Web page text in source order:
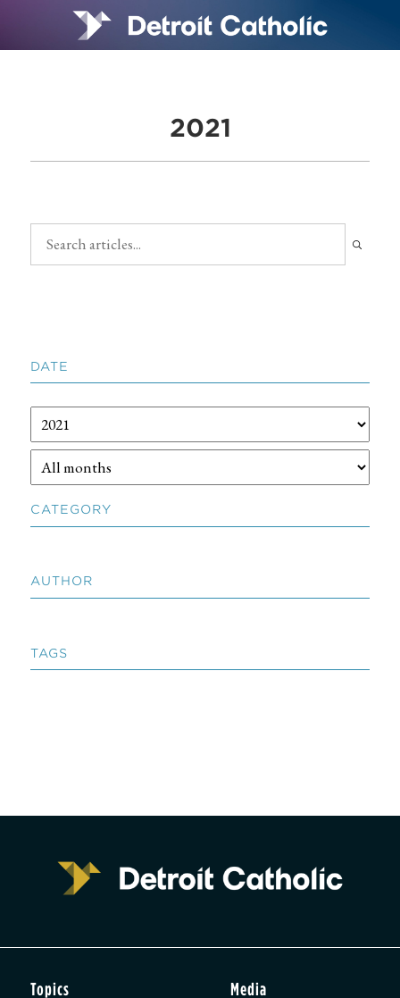
2021
DATE
CATEGORY
AUTHOR
TAGS
Topics Media